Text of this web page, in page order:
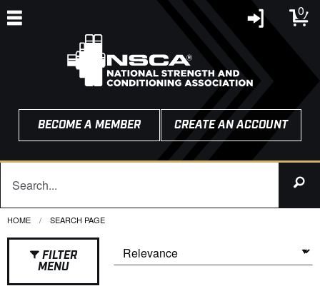
0
BECOME A MEMBER CREATE AN ACCOUNT
HOME CURRENT:
SEARCH PAGE
FILTER
MENU